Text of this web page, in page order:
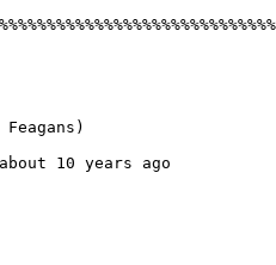
Feagans)
10 years ago